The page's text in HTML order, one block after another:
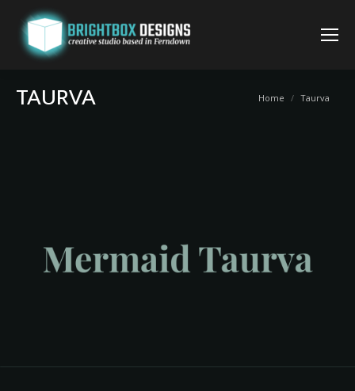
TAURVA You are here:
Home Taurva